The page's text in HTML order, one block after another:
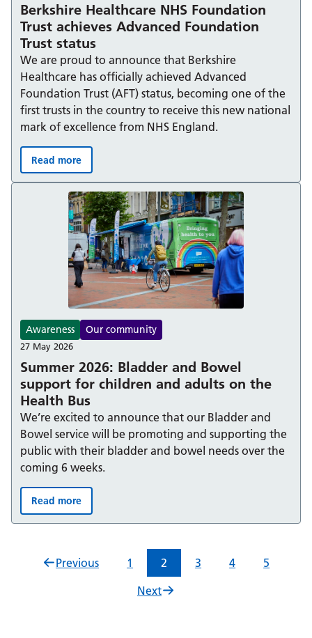
Berkshire Healthcare NHS Foundation
Trust achieves Advanced Foundation
Trust status
We are proud to announce that Berkshire
Healthcare has officially achieved Advanced
Foundation Trust (AFT) status, becoming one of the
first trusts in the country to receive this new national
mark of excellence from NHS England.
Berkshire Healthcare NHS Foundation Trust achieves
Read more
Summer 2026: Bladder and Bowel
support for children and adults on the
Health Bus
Awareness Our community
27 May 2026
We’re excited to announce that our Bladder and
Bowel service will be promoting and supporting the
public with their bladder and bowel needs over the
coming 6 weeks.
Summer 2026: Bladder and Bowel support for
Read more
Previous 1 2 3 4
5
Next